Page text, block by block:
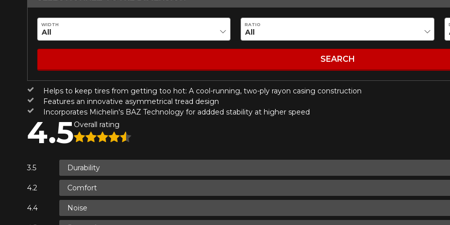
Helps to keep tires from getting too hot: A cool-running, two-ply rayon casing construction
Features an innovative asymmetrical tread design
Incorporates Michelin's BAZ Technology for addded stability at higher speed
WIDTH RATIO
SEARCH
4.5Overall rating
Durability
Comfort
Noise
Send Cancel